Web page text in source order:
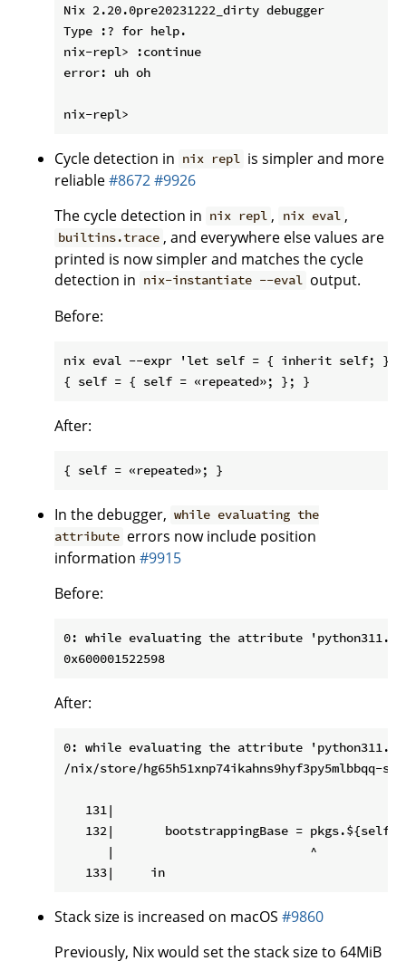
Nix 2.20.0pre20231222_dirty debugger
Type :? for help.
nix-repl> :continue
error: uh oh
Cycle detection in nix repl is simpler and more
reliable#8672#9926
The cycle detection in nix repl , nix eval ,
builtins.trace , and everywhere else values are
printed is now simpler and matches the cycle
detection in nix-instantiate --eval output.
Before:
nix eval --expr 'let self = { inherit self; };
After:
In the debugger, while evaluating the
attribute errors now include position
information #9915
Before:
0: while evaluating the attribute
After:
0: while evaluating the attribute
/nix/store/hg65h51xnp74ikahns9hyf3py5mlbbqq-
   131|
132|       bootstrappingBase =
      |                           ^
Stack size is increased on macOS #9860
Previously, Nix would set the stack size to 64MiB